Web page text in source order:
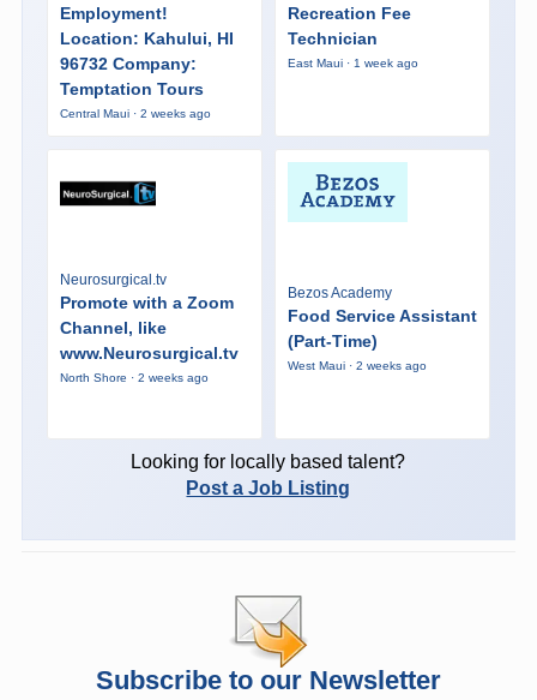
Employment!
Location: Kahului, HI
96732 Company:
Temptation Tours
Central Maui · 2 weeks ago
Recreation Fee
Technician
East Maui · 1 week ago
Neurosurgical.tv
Promote with a Zoom
Channel, like
www.Neurosurgical.tv
North Shore · 2 weeks ago
Bezos Academy
Food Service Assistant
(Part-Time)
West Maui · 2 weeks ago
Looking for locally based talent?
Post a Job Listing
Subscribe to our Newsletter